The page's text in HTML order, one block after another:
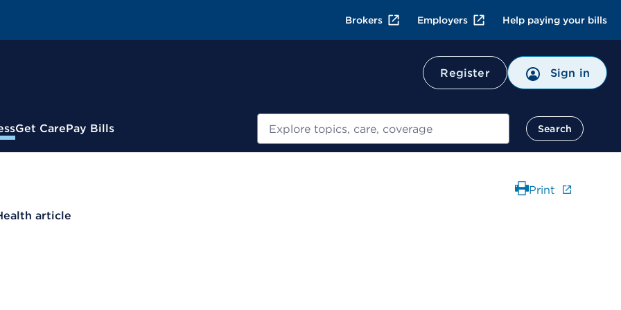
Brokers Employers Help paying your bills
Register Sign in
Get CarePay Bills Search
article
Print